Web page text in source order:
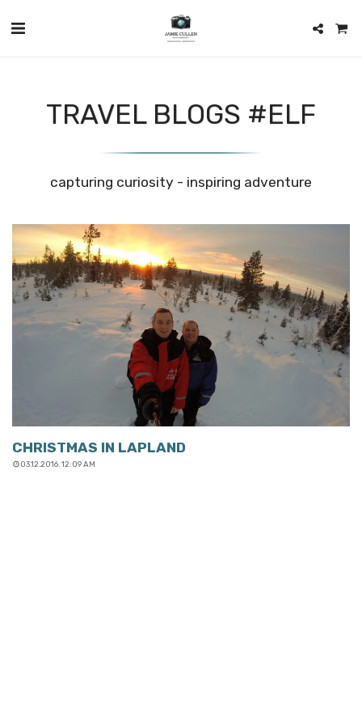
TRAVEL BLOGS #ELF
capturing curiosity - inspiring adventure
CHRISTMAS IN LAPLAND
03.12.2016. 12:09 AM